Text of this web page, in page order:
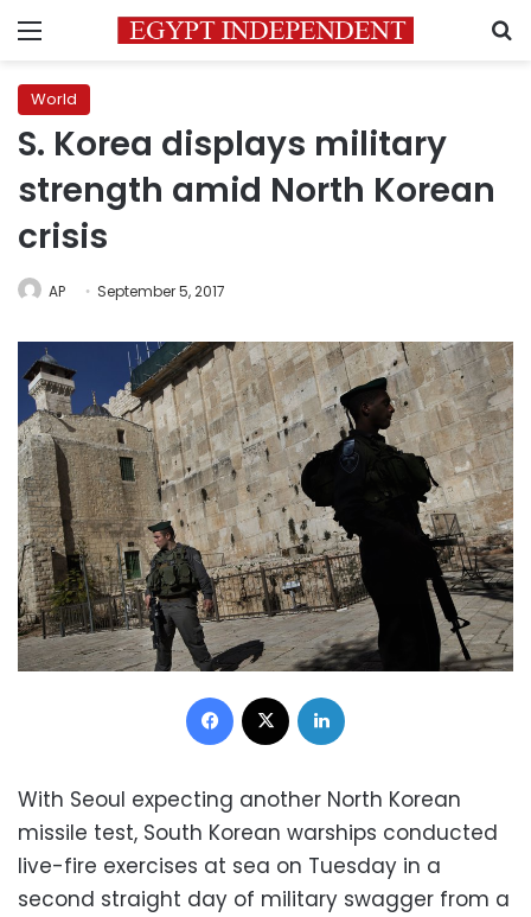
Menu
World
S. Korea displays military
strength amid North Korean
crisis
AP September 5, 2017
Facebook
With Seoul expecting another North Korean
missile test, South Korean warships conducted
live-fire exercises at sea on Tuesday in a
second straight day of military swagger from a